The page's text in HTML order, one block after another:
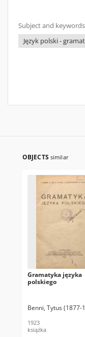
Subject and
Język polski -
OBJECTS similar
Gramatyka języka
polskiego
Benni, Tytus (1877-
1923
książka